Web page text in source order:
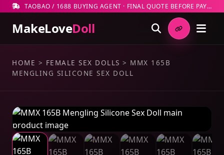
TAOBAO / 1688 BUYING AGENT · FINAL QUOTE BEFORE PAYMENT
MakeLoveDoll
HOME > FEMALE SEX DOLLS > MMX 165B
MENGLING SILICONE SEX DOLL